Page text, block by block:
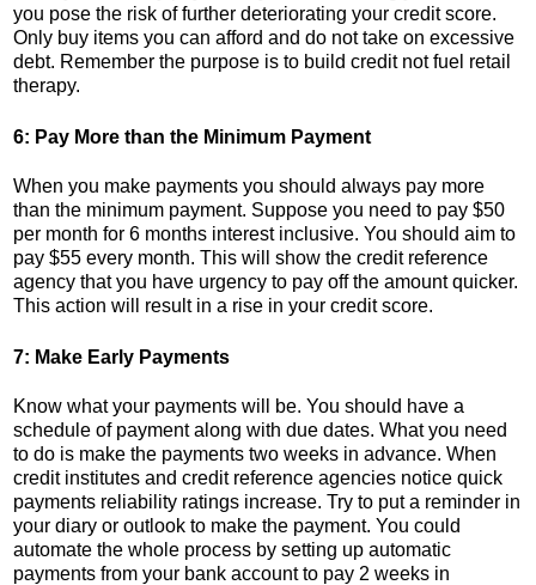
you pose the risk of further deteriorating your credit score.
Only buy items you can afford and do not take on excessive
debt. Remember the purpose is to build credit not fuel retail
therapy.
6: Pay More than the Minimum Payment
When you make payments you should always pay more
than the minimum payment. Suppose you need to pay $50
per month for 6 months interest inclusive. You should aim to
pay $55 every month. This will show the credit reference
agency that you have urgency to pay off the amount quicker.
This action will result in a rise in your credit score.
7: Make Early Payments
Know what your payments will be. You should have a
schedule of payment along with due dates. What you need
to do is make the payments two weeks in advance. When
credit institutes and credit reference agencies notice quick
payments reliability ratings increase. Try to put a reminder in
your diary or outlook to make the payment. You could
automate the whole process by setting up automatic
payments from your bank account to pay 2 weeks in